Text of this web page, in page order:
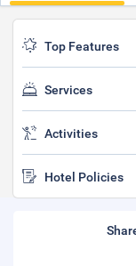
Top Features
Services
Activities
Hotel Policies